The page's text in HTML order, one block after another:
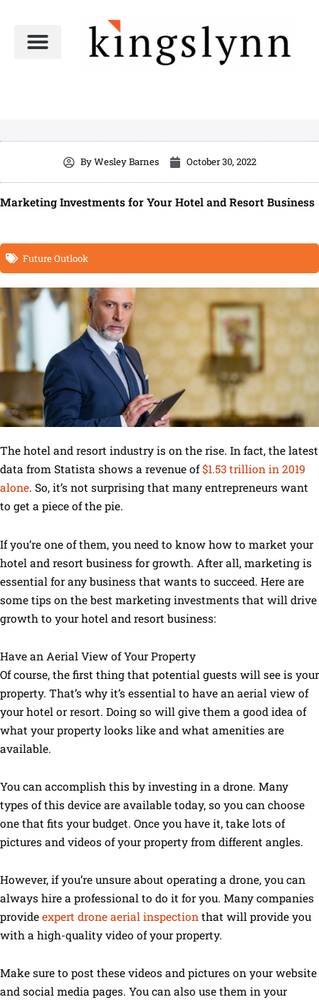
content
ByWesley Barnes October 30, 2022
Marketing Investments for Your Hotel and Resort Business
Future Outlook
The hotel and resort industry is on the rise. In fact, the latest
data from Statista shows a revenue of$1.53 trillion in 2019
alone. So, it’s not surprising that many entrepreneurs want
to get a piece of the pie.
If you’re one of them, you need to know how to market your
hotel and resort business for growth. After all, marketing is
essential for any business that wants to succeed. Here are
some tips on the best marketing investments that will drive
growth to your hotel and resort business:
Have an Aerial View of Your Property
Of course, the first thing that potential guests will see is your
property. That’s why it’s essential to have an aerial view of
your hotel or resort. Doing so will give them a good idea of
what your property looks like and what amenities are
available.
You can accomplish this by investing in a drone. Many
types of this device are available today, so you can choose
one that fits your budget. Once you have it, take lots of
pictures and videos of your property from different angles.
However, if you’re unsure about operating a drone, you can
always hire a professional to do it for you. Many companies
provide expert drone aerial inspection that will provide you
with a high-quality video of your property.
Make sure to post these videos and pictures on your website
and social media pages. You can also use them in your